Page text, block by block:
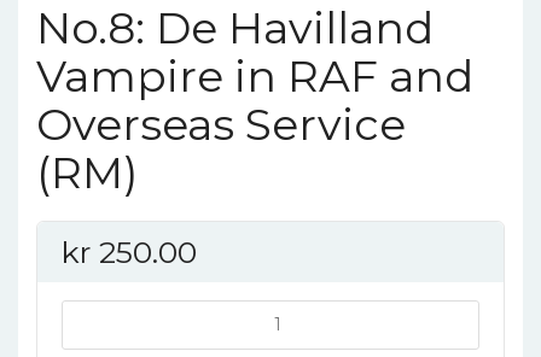
No.8: De Havilland
Vampire in RAF and
Overseas Service
(RM)
kr 250.00
De